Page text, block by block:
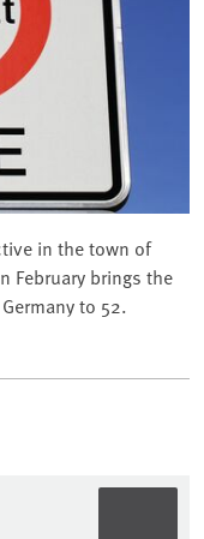
in the town of
February brings the
to 52.